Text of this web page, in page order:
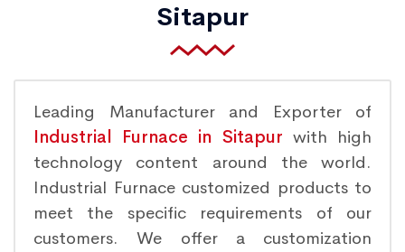
Sitapur
Leading Manufacturer and Exporter of
Industrial Furnace in Sitapur with high
technology content around the world.
Industrial Furnace customized products to
meet the specific requirements of our
customers. We offer a customization